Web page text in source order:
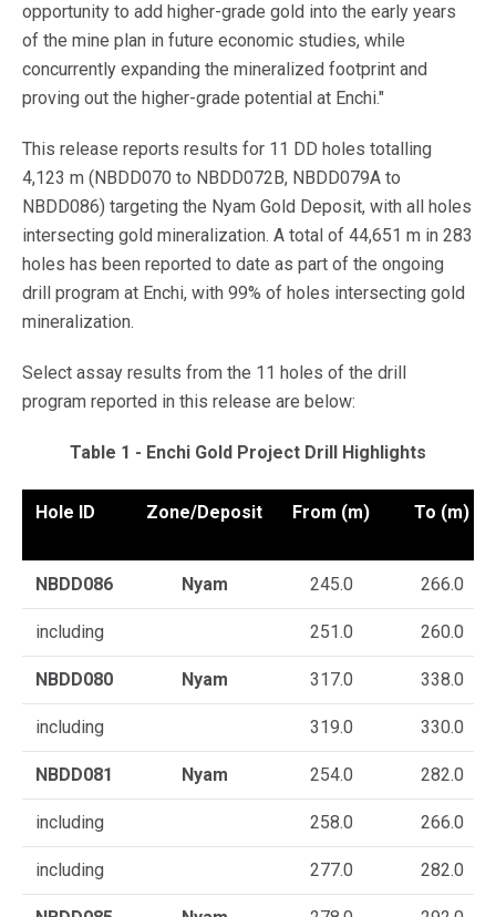
opportunity to add higher-grade gold into the early years
of the mine plan in future economic studies, while
concurrently expanding the mineralized footprint and
proving out the higher-grade potential at Enchi."
This release reports results for 11 DD holes totalling
4,123 m (NBDD070 to NBDD072B, NBDD079A to
NBDD086) targeting the Nyam Gold Deposit, with all holes
intersecting gold mineralization. A total of 44,651 m in 283
holes has been reported to date as part of the ongoing
drill program at Enchi, with 99% of holes intersecting gold
mineralization.
Select assay results from the 11 holes of the drill
program reported in this release are below:
Table 1 - Enchi Gold Project Drill Highlights
Hole ID Zone/Deposit From (m) To (m)
NBDD086 Nyam 245.0 266.0
including 251.0 260.0
NBDD080 Nyam 317.0 338.0
including 319.0 330.0
NBDD081 Nyam 254.0 282.0
including 258.0 266.0
including 277.0 282.0